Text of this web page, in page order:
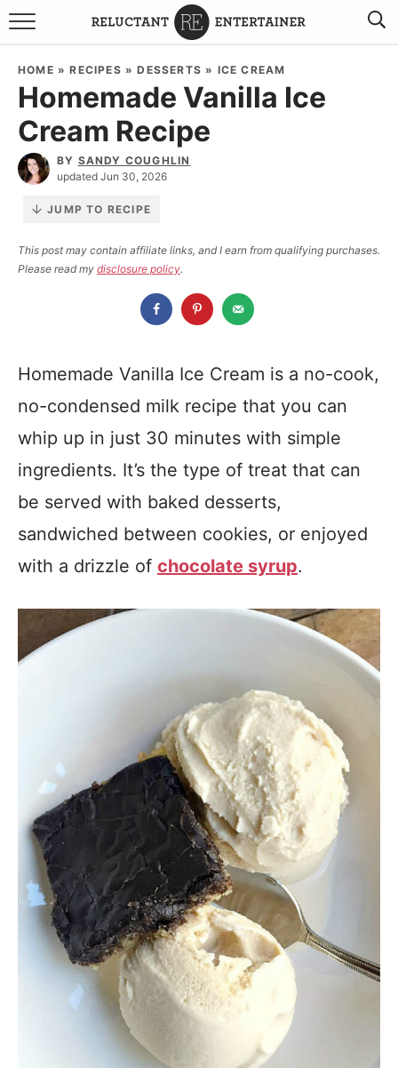
BROWSE RECIPES
TRAVEL
HOLIDAYS
COOKBOOKS
ABOUT SANDY
HOME »RECIPES »DESSERTS » ICE CREAM
Homemade Vanilla Ice
Cream Recipe
BY SANDY COUGHLIN
updated Jun 30, 2026
JUMP TO RECIPE
This post may contain affiliate links, and I earn from qualifying purchases.
Please read my disclosure policy.
Homemade Vanilla Ice Cream is a no-cook,
no-condensed milk recipe that you can
whip up in just 30 minutes with simple
ingredients. It’s the type of treat that can
be served with baked desserts,
sandwiched between cookies, or enjoyed
with a drizzle of chocolate syrup.